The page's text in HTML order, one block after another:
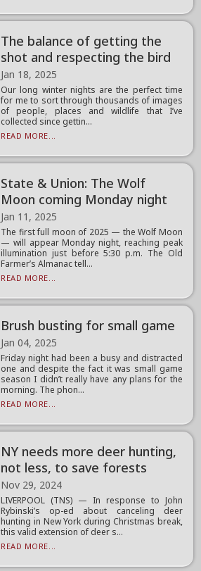
The balance of getting the
shot and respecting the bird
Jan 18, 2025
Our long winter nights are the perfect time
for me to sort through thousands of images
of people, places and wildlife that I’ve
collected since gettin...
READ MORE...
State & Union: The Wolf
Moon coming Monday night
Jan 11, 2025
The first full moon of 2025 — the Wolf Moon
— will appear Monday night, reaching peak
illumination just before 5:30 p.m. The Old
Farmer’s Almanac tell...
READ MORE...
Brush busting for small game
Jan 04, 2025
Friday night had been a busy and distracted
one and despite the fact it was small game
season I didn’t really have any plans for the
morning. The phon...
READ MORE...
NY needs more deer hunting,
not less, to save forests
Nov 29, 2024
LIVERPOOL (TNS) — In response to John
Rybinski’s op-ed about canceling deer
hunting in New York during Christmas break,
this valid extension of deer s...
READ MORE...